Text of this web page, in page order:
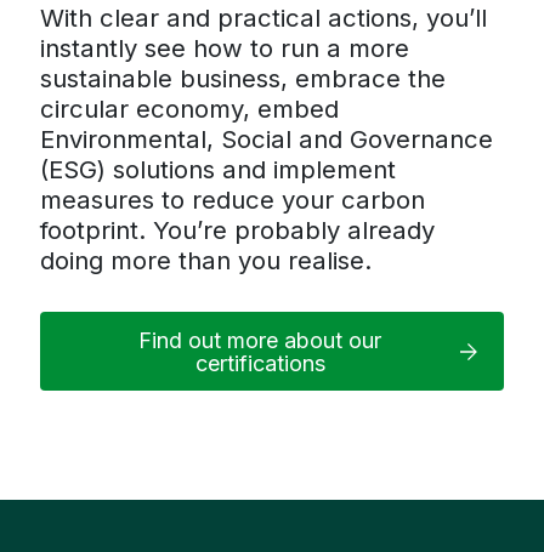
With clear and practical actions, you’ll
instantly see how to run a more
sustainable business, embrace the
circular economy, embed
Environmental, Social and Governance
(ESG) solutions and implement
measures to reduce your carbon
footprint. You’re probably already
doing more than you realise.
Find out more about our
certifications